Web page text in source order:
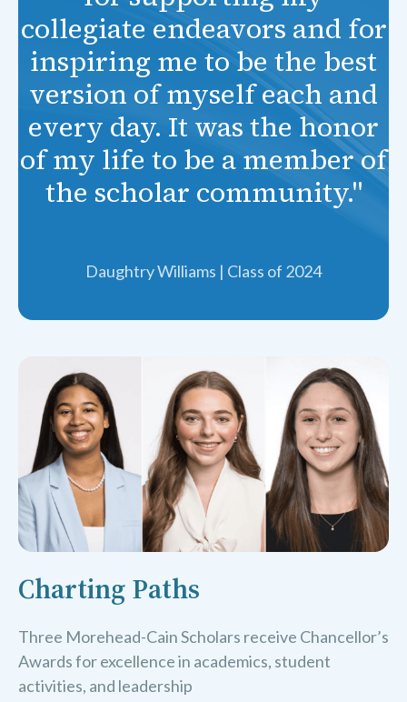
collegiate endeavors and for
inspiring me to be the best
version of myself each and
every day. It was the honor
of my life to be a member of
the scholar community."
Daughtry Williams | Class of 2024
Charting Paths
Three Morehead-Cain Scholars receive Chancellor’s
Awards for excellence in academics, student
activities, and leadership